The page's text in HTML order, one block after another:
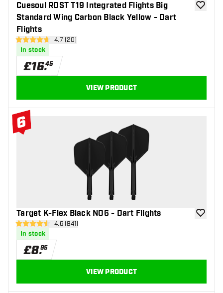
Cuesoul ROST T19 Integrated Flights Big
Standard Wing Carbon Black Yellow - Dart
Flights
open reviews drawer
4.7 score stars4.7 (20)
In stock
add to
£16.45
VIEW PRODUCT
6
#6 Top 10
Target K-Flex Black NO6 - Dart Flights
open reviews drawer
4.6 score stars4.6 (841)
In stock
add to
£8.95
VIEW PRODUCT